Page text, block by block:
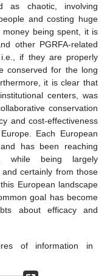
as chaotic, involving
and costing huge
being spent, it is
other PGRFA-related
if they are properly
conserved for the long
it is clear that
centers, was
conservation
and cost-effectiveness
Each European
has been reaching
while being largely
certainly from those
European landscape
goal has become
about efficacy and
of information in